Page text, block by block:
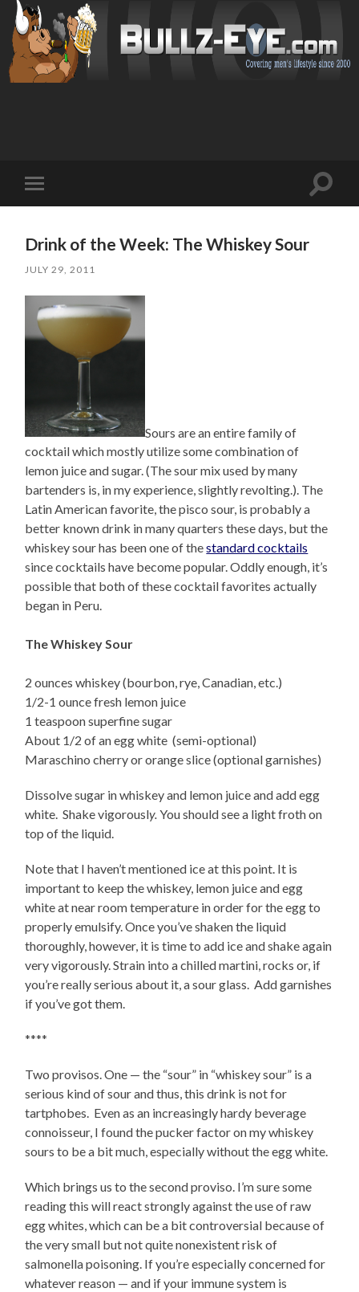
mobile
Toggle
Drink of the Week: The Whiskey Sour
JULY 29, 2011
Sours are an entire family of
cocktail which mostly utilize some combination of
lemon juice and sugar. (The sour mix used by many
bartenders is, in my experience, slightly revolting.). The
Latin American favorite, the pisco sour, is probably a
better known drink in many quarters these days, but the
whiskey sour has been one of thestandard cocktails
since cocktails have become popular. Oddly enough, it’s
possible that both of these cocktail favorites actually
began in Peru.
The Whiskey Sour
2 ounces whiskey (bourbon, rye, Canadian, etc.)
1/2-1 ounce fresh lemon juice
1 teaspoon superfine sugar
About 1/2 of an egg white (semi-optional)
Maraschino cherry or orange slice (optional garnishes)
Dissolve sugar in whiskey and lemon juice and add egg
white. Shake vigorously.You should see a light froth on
top of the liquid.
Note that I haven’t mentioned ice at this point. It is
important to keep the whiskey, lemon juice and egg
white at near room temperature in order for the egg to
properly emulsify. Once you’ve shaken the liquid
thoroughly, however, it is time to add ice and shake again
very vigorously. Strain into a chilled martini, rocks or, if
you’re really serious about it, a sour glass. Add garnishes
if you’ve got them.
****
Two provisos. One — the “sour” in “whiskey sour” is a
serious kind of sour and thus, this drink is not for
tartphobes. Even as an increasingly hardy beverage
connoisseur, I found the pucker factor on my whiskey
sours to be a bit much, especially without the egg white.
Which brings us to the second proviso. I’m sure some
reading this will react strongly against the use of raw
egg whites, which can be a bit controversial because of
the very small but not quite nonexistent risk of
salmonella poisoning. If you’re especially concerned for
whatever reason — and if your immune system is